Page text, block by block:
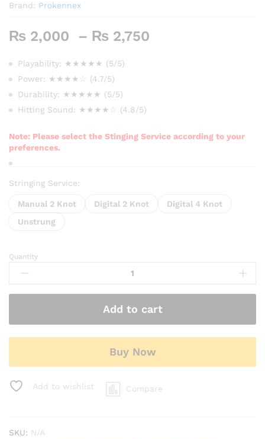
Brand: Prokennex
₨ 2,000 – ₨ 2,750
Playability: ★★★★★ (5/5)
Power: ★★★★☆ (4.7/5)
Durability: ★★★★★ (5/5)
Hitting Sound: ★★★★☆ (4.8/5)
Note: Please select the Stinging Service according to your
preferences.
Stringing Service:
Manual 2 Knot Digital 2 Knot
Digital 4 Knot
Unstrung
Prokennex
TetraTech
Extra
String
quantity
Quantity
Add to cart
Buy Now
Add to wishlist Compare
SKU: N/A